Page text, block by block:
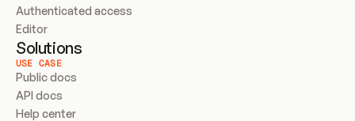
Authenticated access
Editor
Solutions
USE CASE
Public docs
API docs
Help center